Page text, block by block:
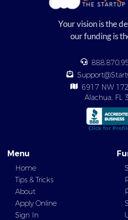
Your vision is the
our funding is
6917 NW
Alachua, FL
Menu
Home
Tips & Tricks
About
Apply Online
Sign In